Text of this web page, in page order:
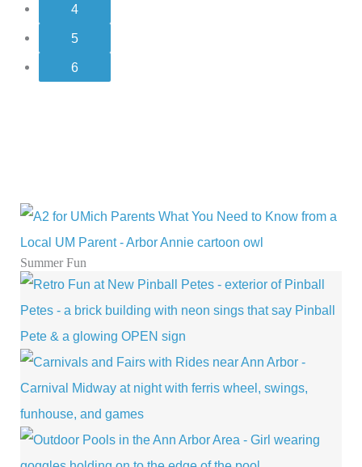
5
6
Summer Fun